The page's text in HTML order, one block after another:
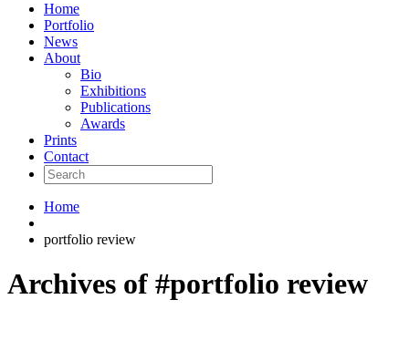
Home
Portfolio
News
About
Bio
Exhibitions
Publications
Awards
Prints
Contact
Home
portfolio review
Archives of #portfolio review